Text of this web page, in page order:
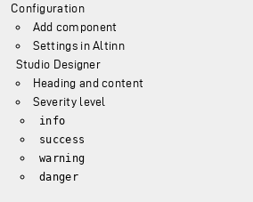
Configuration
Add component
Settings in Altinn
Studio Designer
Heading and content
Severity level
info
success
warning
danger